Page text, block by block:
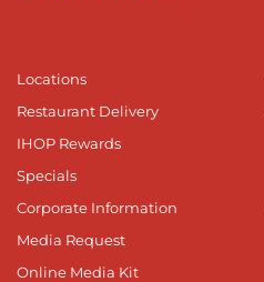
Locations
Restaurant Delivery
IHOP Rewards
Specials
Corporate Information
Media Request
Online Media Kit